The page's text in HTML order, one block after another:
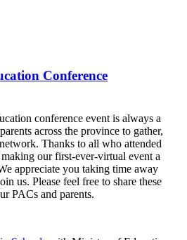
Conference
conference event is always a
across the province to gather,
Thanks to all who attended
our first-ever-virtual event a
appreciate you taking time away
us. Please feel free to share these
PACs and parents.